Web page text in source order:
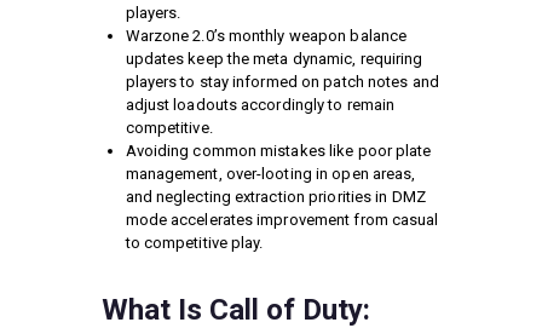
players.
Warzone 2.0’s monthly weapon balance
updates keep the meta dynamic, requiring
players to stay informed on patch notes and
adjust loadouts accordingly to remain
competitive.
Avoiding common mistakes like poor plate
management, over-looting in open areas,
and neglecting extraction priorities in DMZ
mode accelerates improvement from casual
to competitive play.
What Is Call of Duty: